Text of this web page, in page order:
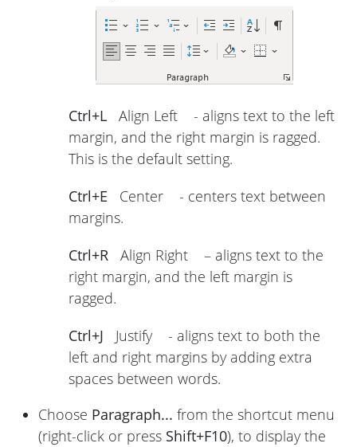
Ctrl+L Align Left - aligns text to the left
margin, and the right margin is ragged.
This is the default setting.
Ctrl+E Center - centers text between
margins.
Ctrl+R Align Right – aligns text to the
right margin, and the left margin is
ragged.
Ctrl+J Justify - aligns text to both the
left and right margins by adding extra
spaces between words.
Choose Paragraph... from the shortcut menu
(right-click or press Shift+F10), to display the